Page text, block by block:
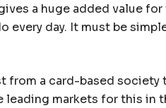
a huge added value
every day. It must be
from a card-based
leading markets for this in